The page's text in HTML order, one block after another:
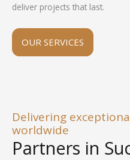
deliver projects that last.
OUR SERVICES
Delivering
worldwide
Partners in